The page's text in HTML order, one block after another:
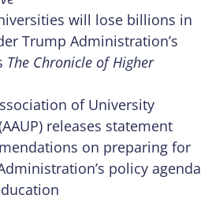
will lose billions in
Trump Administration’s
The Chronicle of Higher
of University
releases statement
on preparing for
policy agenda